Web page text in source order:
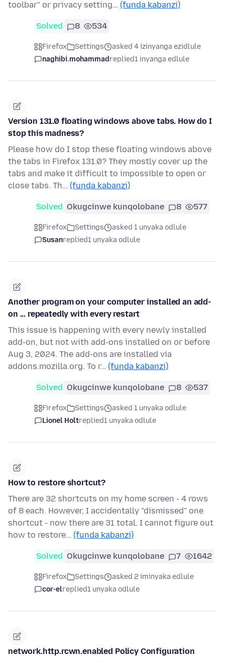
toolbar" or privacy setting… (funda kabanzi)
Solved 8 534
Firefox Settings
asked 4 izinyanga ezidlule
naghibi.mohammadreplied1 inyanga edlule
Version 131.0 floating windows above tabs. How do I
stop this madness?
Please how do I stop these floating windows above
the tabs in Firefox 131.0? They mostly cover up the
tabs and make it difficult to impossible to open or
close tabs. Th… (funda kabanzi)
Solved Okugcinwe kunqolobane 8 577
Firefox Settings
asked 1 unyaka odlule
Susanreplied1 unyaka odlule
Another program on your computer installed an add-
on ... repeatedly with every restart
This issue is happening with every newly installed
add-on, but not with add-ons installed on or before
Aug 3, 2024. The add-ons are installed via
addons.mozilla.org. To r… (funda kabanzi)
Solved Okugcinwe kunqolobane 8 537
Firefox Settings
asked 1 unyaka odlule
Lionel Holtreplied1 unyaka odlule
How to restore shortcut?
There are 32 shortcuts on my home screen - 4 rows
of 8 each. However, I accidentally "dismissed" one
shortcut - now there are 31 total. I cannot figure out
how to restore… (funda kabanzi)
Solved Okugcinwe kunqolobane 7 1642
Firefox Settings
asked 2 iminyaka edlule
cor-elreplied1 unyaka odlule
network.http.rcwn.enabled Policy Configuration